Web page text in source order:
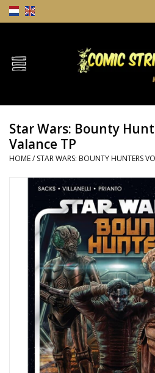
Home
TPB's
Incentives
Comic Protection
Star Wars: Bounty
Valance TP
HOME/ STAR WARS: BOUNTY HUNTERS